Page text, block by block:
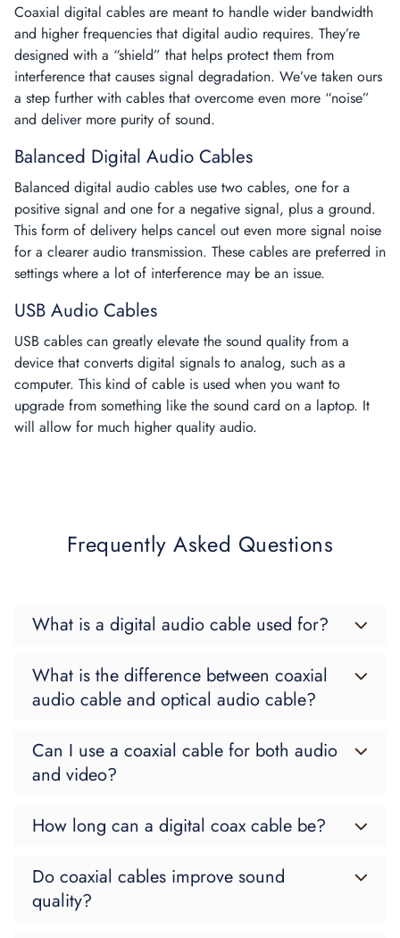
Coaxial digital cables are meant to handle wider bandwidth
and higher frequencies that digital audio requires. They’re
designed with a “shield” that helps protect them from
interference that causes signal degradation. We’ve taken ours
a step further with cables that overcome even more “noise”
and deliver more purity of sound.
Balanced Digital Audio Cables
Balanced digital audio cables use two cables, one for a
positive signal and one for a negative signal, plus a ground.
This form of delivery helps cancel out even more signal noise
for a clearer audio transmission. These cables are preferred in
settings where a lot of interference may be an issue.
USB Audio Cables
USB cables can greatly elevate the sound quality from a
device that converts digital signals to analog, such as a
computer. This kind of cable is used when you want to
upgrade from something like the sound card on a laptop. It
will allow for much higher quality audio.
Frequently Asked Questions
What is a digital audio cable used for?
What is the difference between coaxial
audio cable and optical audio cable?
Can I use a coaxial cable for both audio
and video?
How long can a digital coax cable be?
Do coaxial cables improve sound
quality?